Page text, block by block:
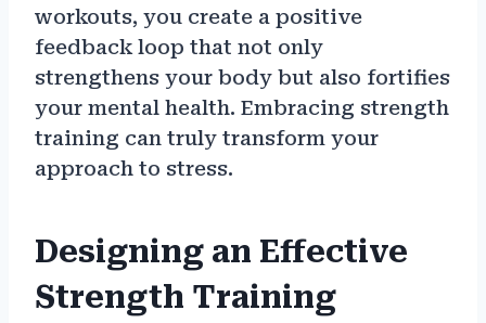
workouts, you create a positive
feedback loop that not only
strengthens your body but also fortifies
your mental health. Embracing strength
training can truly transform your
approach to stress.
Designing an Effective
Strength Training